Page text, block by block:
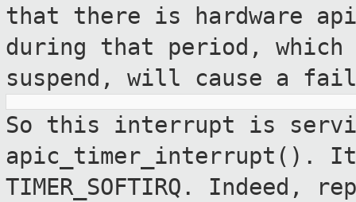
that there is hardware
during that period,
suspend, will cause a
So this interrupt is
apic_timer_interrupt().
TIMER_SOFTIRQ. Indeed,